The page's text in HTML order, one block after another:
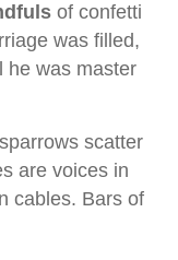
of confetti
was filled,
he was master
scatter
are voices in
cables. Bars of